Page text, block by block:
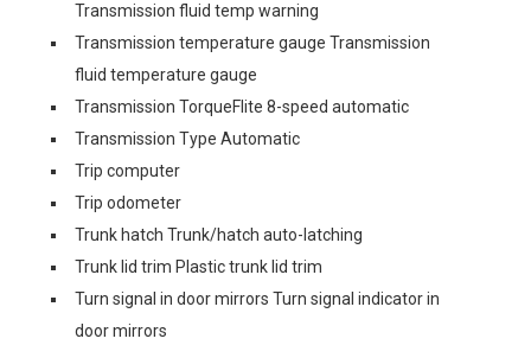
Transmission fluid temp warning
Transmission temperature gauge Transmission
fluid temperature gauge
Transmission TorqueFlite 8-speed automatic
Transmission Type Automatic
Trip computer
Trip odometer
Trunk hatch Trunk/hatch auto-latching
Trunk lid trim Plastic trunk lid trim
Turn signal in door mirrors Turn signal indicator in
door mirrors